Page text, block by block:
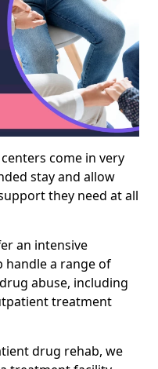
come in very
stay and allow
they need at all
an intensive
handle a range of
abuse, including
treatment
drug rehab, we